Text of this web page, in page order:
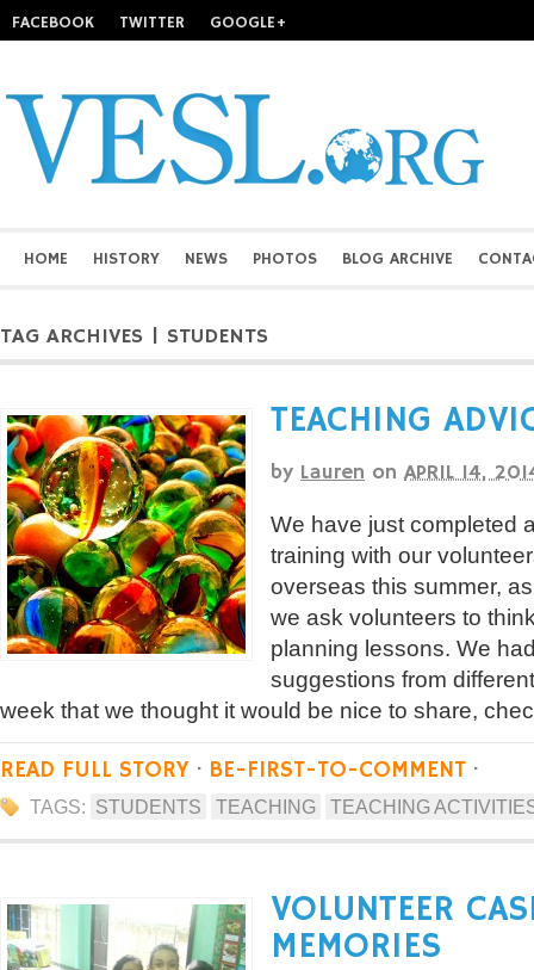
FACEBOOK TWITTER GOOGLE+
HOME HISTORY NEWS PHOTOS BLOG ARCHIVE
TAG ARCHIVES | STUDENTS
TEACHING
by Lauren on APRIL 14,
We have just completed
training with our
overseas this summer,
we ask volunteers to
planning lessons. We
suggestions from
week that we thought it would be nice to share,
READ FULL STORY · BE-FIRST-TO-COMMENT ·
TAGS: STUDENTS TEACHING TEACHING
VOLUNTEER
MEMORIES